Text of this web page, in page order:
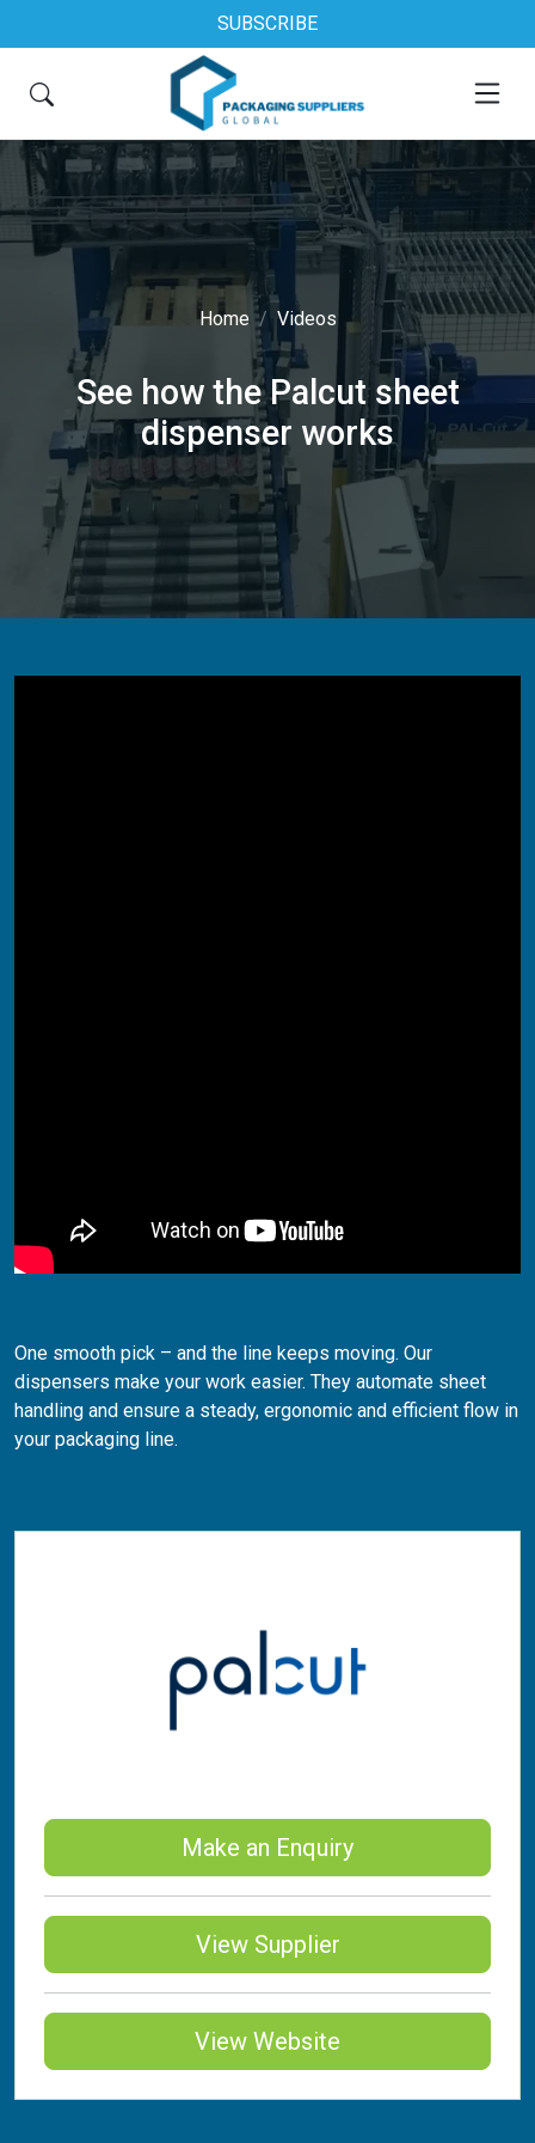
SUBSCRIBE
Home Videos
See how the Palcut sheet
dispenser works
One smooth pick – and the line keeps moving. Our
dispensers make your work easier. They automate sheet
handling and ensure a steady, ergonomic and efficient flow in
your packaging line.
Make an Enquiry
View Supplier
View Website